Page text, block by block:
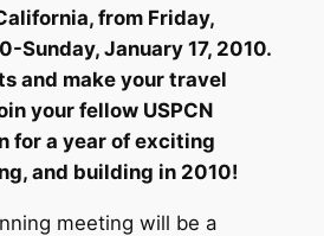
from Friday,
Sunday, January 17, 2010.
and make your travel
your fellow USPCN
for a year of exciting
and building in 2010!
meeting will be a